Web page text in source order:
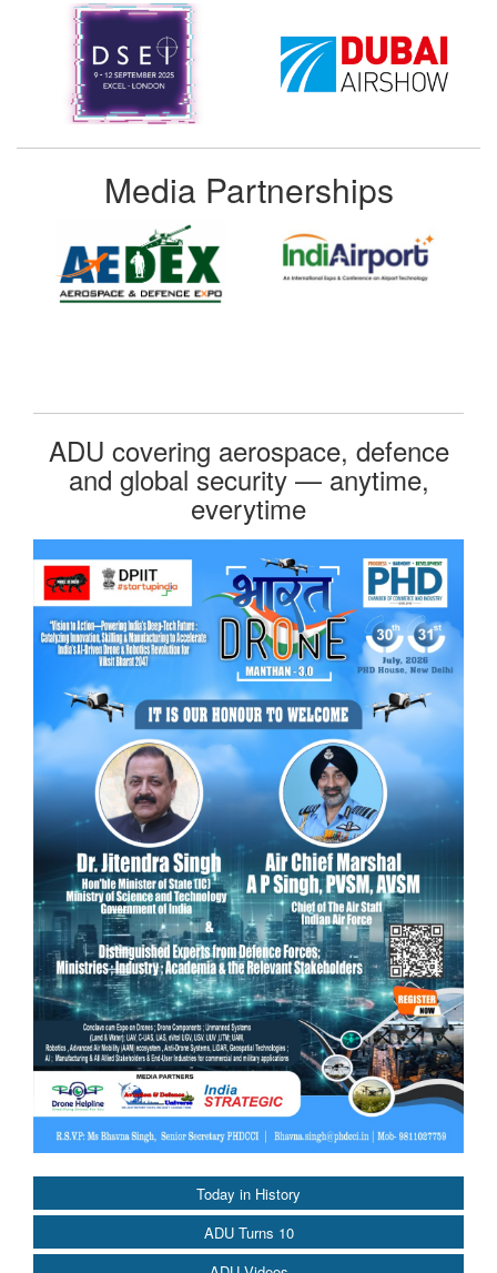
Today in History
ADU Turns 10
Media Partnerships
ADU covering aerospace, defence
and global security — anytime,
everytime